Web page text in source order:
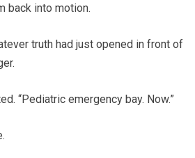
back into motion.
truth had just opened in front of
“Pediatric emergency bay. Now.”